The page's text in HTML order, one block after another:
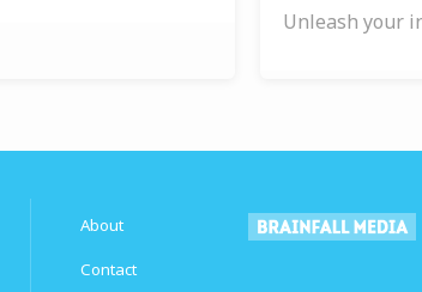
Unleash your
About
Contact